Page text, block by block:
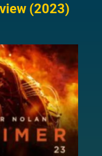
(2023)